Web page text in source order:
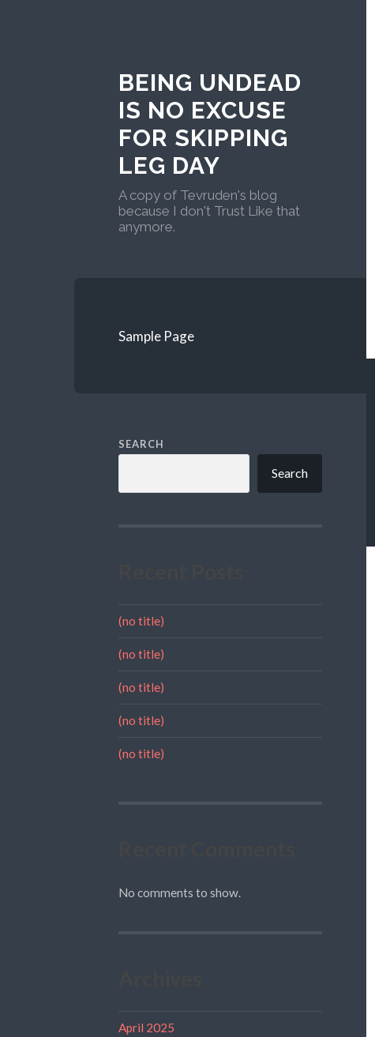
BEING UNDEAD
IS NO EXCUSE
FOR SKIPPING
LEG DAY
A copy of Tevruden's blog
because I don't Trust Like that
anymore.
Sample Page
SEARCH
Search
(no title)
(no title)
(no title)
(no title)
(no title)
No comments to show.
April 2025